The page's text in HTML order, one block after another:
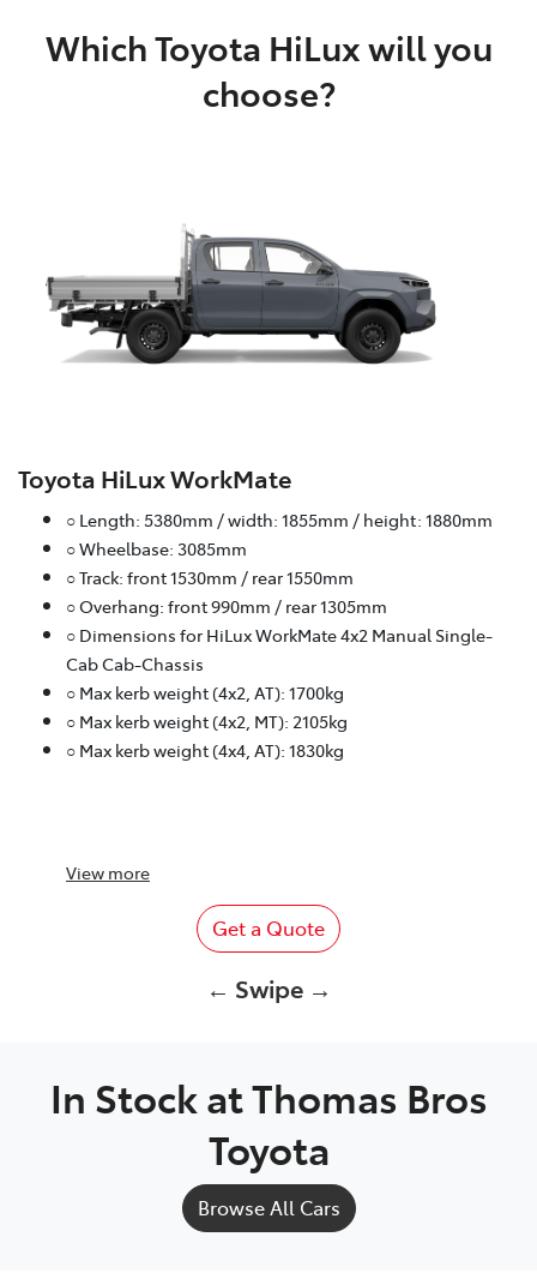
Which Toyota HiLux will you
choose?
Toyota HiLux WorkMate
○ Length: 5380mm / width: 1855mm / height: 1880mm
○ Wheelbase: 3085mm
○ Track: front 1530mm / rear 1550mm
○ Overhang: front 990mm / rear 1305mm
○ Dimensions for HiLux WorkMate 4x2 Manual Single-
Cab Cab-Chassis
○ Max kerb weight (4x2, AT): 1700kg
○ Max kerb weight (4x2, MT): 2105kg
○ Max kerb weight (4x4, AT): 1830kg
View more
Get a Quote
← Swipe →
In Stock atThomas Bros
Toyota
Browse All Cars